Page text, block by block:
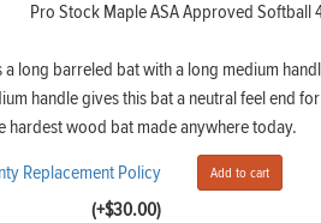
Pro Stock Maple ASA Approved Softball
long barreled bat with a long medium
handle gives this bat a neutral feel end
hardest wood bat made anywhere today.
Replacement Policy
(+$30.00)